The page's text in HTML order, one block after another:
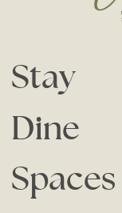
Stay
Dine
Spaces